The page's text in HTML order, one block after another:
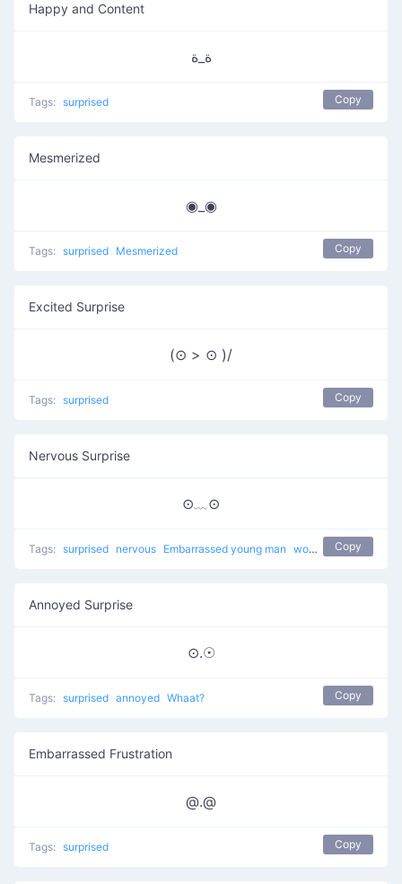
Happy and Content
ة_ة
Tags: surprised Copy
Mesmerized
◉_◉
Tags: surprised Mesmerized Copy
Excited Surprise
(⊙ > ⊙ )/
Tags: surprised Copy
Nervous Surprise
⊙﹏⊙
Tags: surprised nervous Embarrassed young man worried Copy
Annoyed Surprise
⊙.☉
Tags: surprised annoyed Whaat? Copy
Embarrassed Frustration
@.@
Tags: surprised Copy